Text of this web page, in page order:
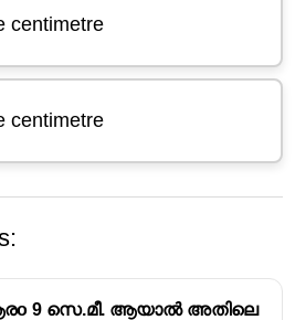
centimetre
centimetre
9 സെ.മീ. ആയാൽ അതിലെ